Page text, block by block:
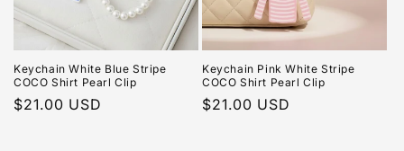
Keychain White Blue Stripe
COCO Shirt Pearl Clip
Regular
$21.00 USD
Keychain Pink White Stripe
COCO Shirt Pearl Clip
Regular
$21.00 USD